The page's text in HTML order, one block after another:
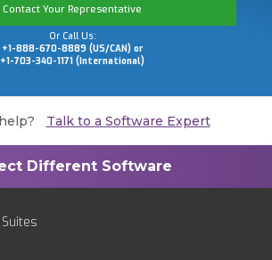
Contact Your Representative
Or Call Us:
+1-888-670-8889 (US/CAN) or
+1-703-340-1171 (International)
Talk to a Software Expert